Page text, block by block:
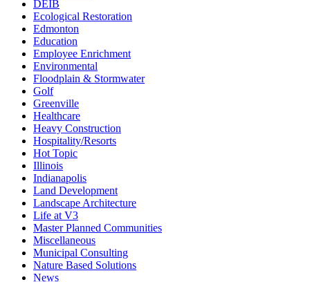
DEIB
Ecological Restoration
Edmonton
Education
Employee Enrichment
Environmental
Floodplain & Stormwater
Golf
Greenville
Healthcare
Heavy Construction
Hospitality/Resorts
Hot Topic
Illinois
Indianapolis
Land Development
Landscape Architecture
Life at V3
Master Planned Communities
Miscellaneous
Municipal Consulting
Nature Based Solutions
News